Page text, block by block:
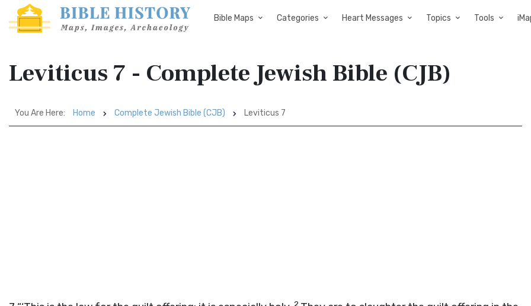
Bible Maps Categories Heart Messages Topics Tools
Leviticus 7 - Complete Jewish Bible (CJB)
You Are Here: Home Complete Jewish Bible (CJB) Leviticus 7
2